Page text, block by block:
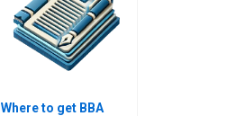
Where to get BBA